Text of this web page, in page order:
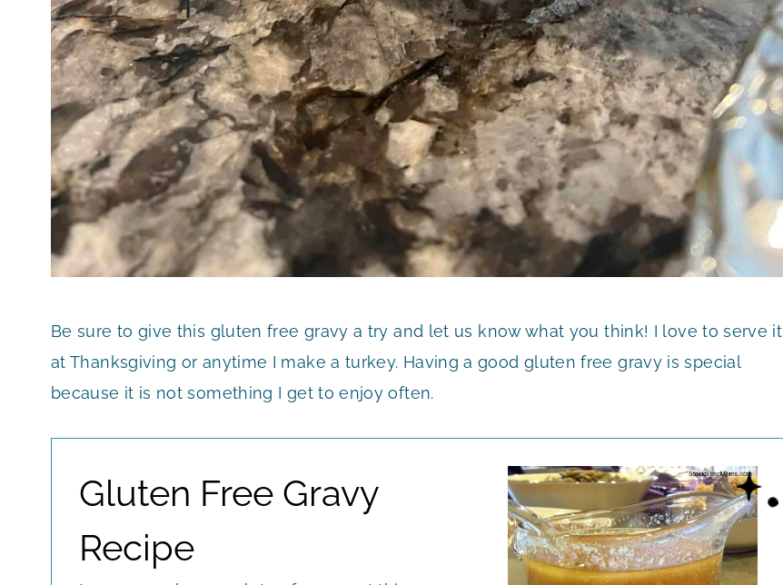
Be sure to give this gluten free gravy a try and let us know what you think! I love to serve it
at Thanksgiving or anytime I make a turkey. Having a good gluten free gravy is special
because it is not something I get to enjoy often.
Gluten Free Gravy
Recipe